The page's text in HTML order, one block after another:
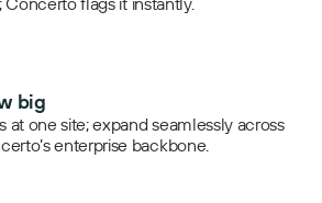
big
at one site; expand seamlessly across
enterprise backbone.